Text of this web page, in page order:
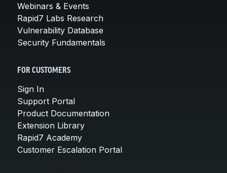
Webinars & Events
Rapid7 Labs Research
Vulnerability Database
Security Fundamentals
FOR CUSTOMERS
Sign In
Support Portal
Product Documentation
Extension Library
Rapid7 Academy
Customer Escalation Portal